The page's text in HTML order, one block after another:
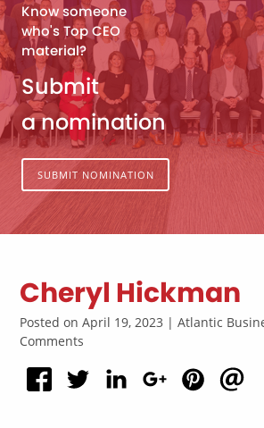
Know someone
who's Top CEO
material?
Submit
a nomination
SUBMIT NOMINATION
Cheryl Hickman
Posted on April 19, 2023 | Atlantic
Comments